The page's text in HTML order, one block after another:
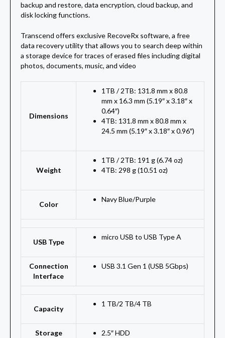
backup and restore, data encryption, cloud backup, and
disk locking functions.
Transcend offers exclusive RecoveRx software, a free
data recovery utility that allows you to search deep within
a storage device for traces of erased files including digital
photos, documents, music, and video
Dimensions
1TB / 2TB: 131.8 mm x 80.8
mm x 16.3 mm (5.19″ x 3.18″ x
0.64″)
4TB: 131.8 mm x 80.8 mm x
24.5 mm (5.19″ x 3.18″ x 0.96″)
Weight
1TB / 2TB: 191 g (6.74 oz)
4TB: 298 g (10.51 oz)
Color
Navy Blue/Purple
USB Type
micro USB to USB Type A
Connection
Interface
USB 3.1 Gen 1 (USB 5Gbps)
Capacity
1 TB/2 TB/4 TB
Storage
2.5″ HDD